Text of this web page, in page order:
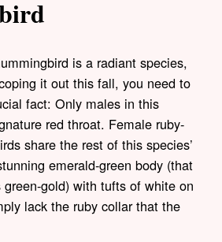
is a radiant species,
it out this fall, you need to
fact: Only males in this
red throat. Female ruby-
share the rest of this species’
emerald-green body (that
gold) with tufts of white on
lack the ruby collar that the